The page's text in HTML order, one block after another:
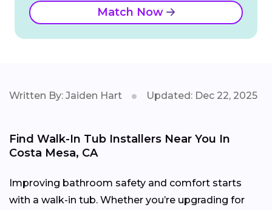
Match Now
Written By: Jaiden Hart Updated: Dec 22, 2025
Find Walk-In Tub Installers Near You In
Costa Mesa, CA
Improving bathroom safety and comfort starts
with a walk-in tub. Whether you’re upgrading for